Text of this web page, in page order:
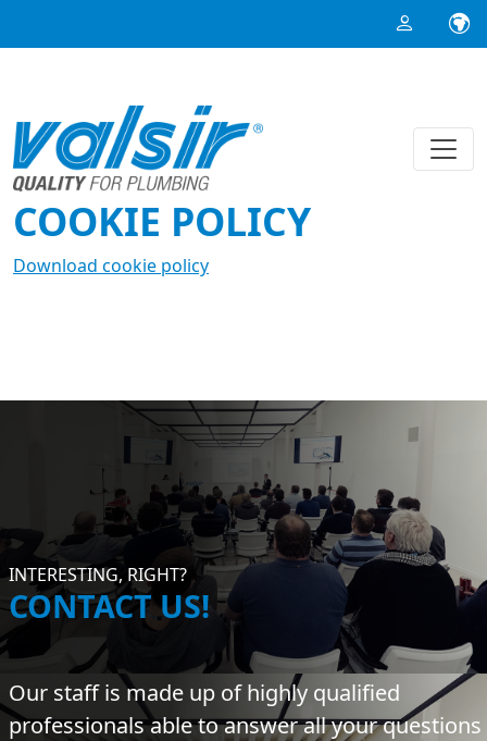
COOKIE POLICY
Download cookie policy
INTERESTING, RIGHT?
CONTACT US!
Our staff is made up of highly qualified
professionals able to answer all your questions